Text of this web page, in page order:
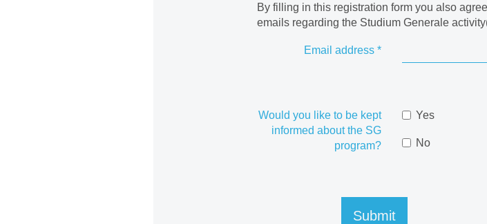
By filling in this registration form you also
emails regarding the Studium Generale
Email address *
Would you like to be kept
informed about the SG
program?
Yes
No
Submit